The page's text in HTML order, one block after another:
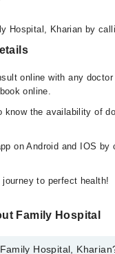
Hospital, Kharian by
online with any
online.
know the availability of
on Android and IOS by
to perfect health!
Family Hospital
Hospital,